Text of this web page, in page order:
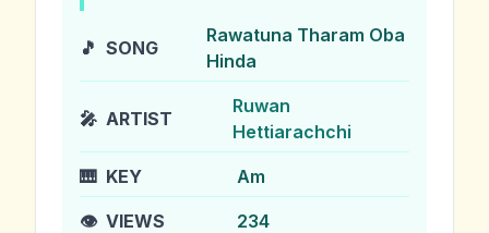
🎵 SONG
Rawatuna Tharam Oba
Hinda
🎤 ARTIST
Ruwan
Hettiarachchi
🎹 KEY Am
👁️ VIEWS 234